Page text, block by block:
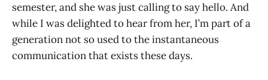
semester, and she was just calling to say hello. And
while I was delighted to hear from her, I’m part of a
generation not so used to the instantaneous
communication that exists these days.